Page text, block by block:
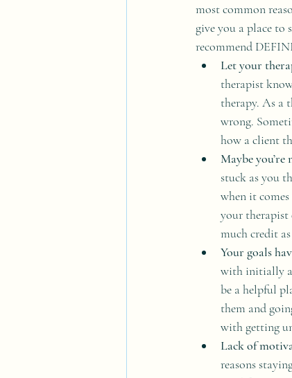
most common
give you a place to
recommend
Let your
therapist
therapy. As a
wrong.
how a client
Maybe
stuck as you
when it
your therapist
much credit
Your goals
with initially
be a helpful
them and
with getting
Lack of
reasons